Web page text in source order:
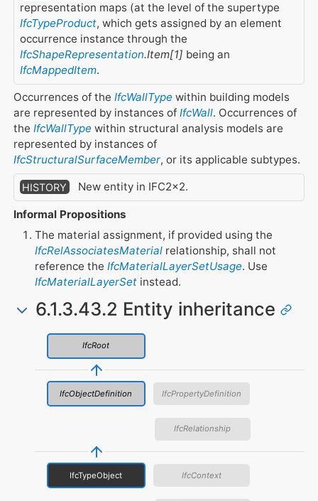
representation maps (at the level of the supertype
IfcTypeProduct, which gets assigned by an element
occurrence instance through the
IfcShapeRepresentation.Item[1] being an
IfcMappedItem.
Occurrences of the IfcWallType within building models
are represented by instances of IfcWall. Occurrences of
the IfcWallType within structural analysis models are
represented by instances of
IfcStructuralSurfaceMember, or its applicable subtypes.
HISTORY New entity in IFC2x2.
Informal Propositions
The material assignment, if provided using the
IfcRelAssociatesMaterial relationship, shall not
reference theIfcMaterialLayerSetUsage. Use
IfcMaterialLayerSet instead.
6.1.3.43.2 Entity inheritance
IfcRoot
IfcObjectDefinition IfcPropertyDefinition
IfcRelationship
IfcTypeObject IfcContext